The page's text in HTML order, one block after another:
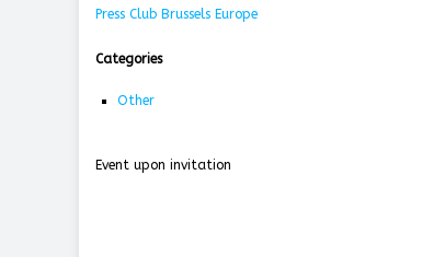
Press Club Brussels Europe
Categories
Other
Event upon invitation